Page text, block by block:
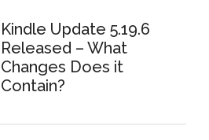
Kindle Update 5.19.6
Released – What
Changes Does it
Contain?